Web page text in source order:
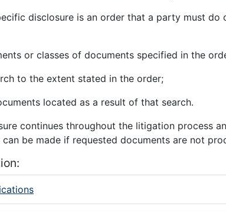
disclosure is an order that a party must do
or classes of documents specified in the
to the extent stated in the order;
located as a result of that search.
continues throughout the litigation process
be made if requested documents are not